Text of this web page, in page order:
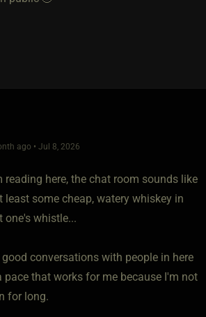
ago • Jul 8, 2026
reading here, the chat room sounds like
least some cheap, watery whiskey in
one's whistle...
conversations with people in here
pace that works for me because I'm not
for long.